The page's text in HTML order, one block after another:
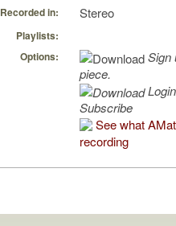
Recorded in: Stereo
Playlists:
Options:
Sign
piece.
Subscribe
See what
recording